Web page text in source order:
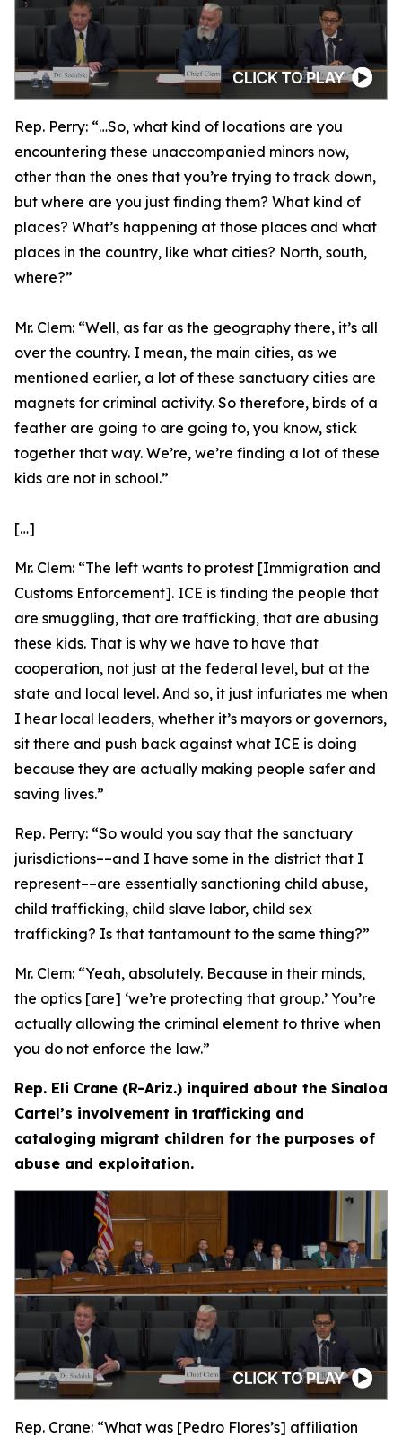
Rep. Perry: “…So, what kind of locations are you
encountering these unaccompanied minors now,
other than the ones that you’re trying to track down,
but where are you just finding them? What kind of
places? What’s happening at those places and what
places in the country, like what cities? North, south,
where?”
Mr. Clem: “Well, as far as the geography there, it’s all
over the country. I mean, the main cities, as we
mentioned earlier, a lot of these sanctuary cities are
magnets for criminal activity. So therefore, birds of a
feather are going to are going to, you know, stick
together that way. We’re, we’re finding a lot of these
kids are not in school.”
[…]
Mr. Clem: “The left wants to protest [Immigration and
Customs Enforcement]. ICE is finding the people that
are smuggling, that are trafficking, that are abusing
these kids. That is why we have to have that
cooperation, not just at the federal level, but at the
state and local level. And so, it just infuriates me when
I hear local leaders, whether it’s mayors or governors,
sit there and push back against what ICE is doing
because they are actually making people safer and
saving lives.”
Rep. Perry: “So would you say that the sanctuary
jurisdictions­––and I have some in the district that I
represent­––are essentially sanctioning child abuse,
child trafficking, child slave labor, child sex
trafficking? Is that tantamount to the same thing?”
Mr. Clem: “Yeah, absolutely. Because in their minds,
the optics [are] ‘we’re protecting that group.’ You’re
actually allowing the criminal element to thrive when
you do not enforce the law.”
Rep. Eli Crane (R-Ariz.) inquired about the Sinaloa
Cartel’s involvement in trafficking and
cataloging migrant children for the purposes of
abuse and exploitation.
Rep. Crane: “What was [Pedro Flores’s] affiliation